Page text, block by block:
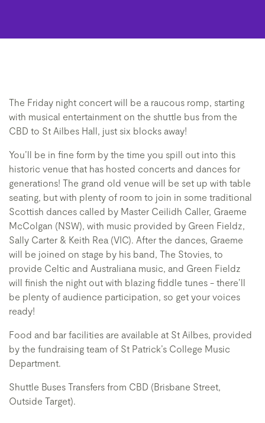
The Friday night concert will be a raucous romp, starting
with musical entertainment on the shuttle bus from the
CBD to St Ailbes Hall, just six blocks away!
You’ll be in fine form by the time you spill out into this
historic venue that has hosted concerts and dances for
generations! The grand old venue will be set up with table
seating, but with plenty of room to join in some traditional
Scottish dances called by Master Ceilidh Caller, Graeme
McColgan (NSW), with music provided by Green Fieldz,
Sally Carter & Keith Rea (VIC). After the dances, Graeme
will be joined on stage by his band, The Stovies, to
provide Celtic and Australiana music, and Green Fieldz
will finish the night out with blazing fiddle tunes - there’ll
be plenty of audience participation, so get your voices
ready!
Food and bar facilities are available at St Ailbes, provided
by the fundraising team of St Patrick’s College Music
Department.
Shuttle Buses Transfers from CBD (Brisbane Street,
Outside Target).